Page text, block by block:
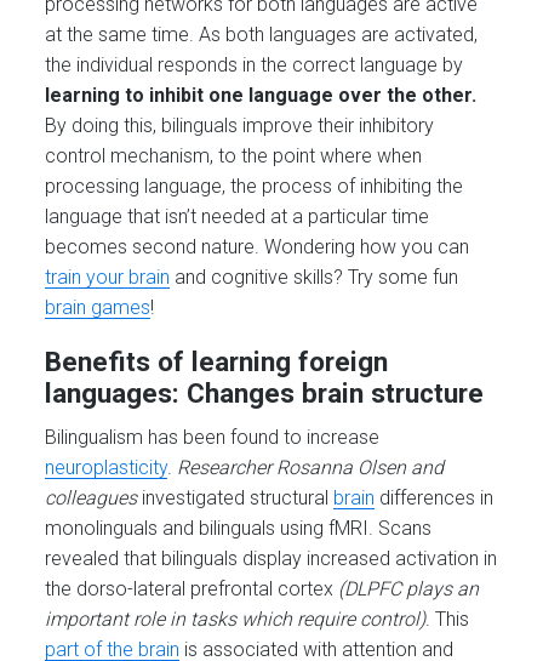
at the same time. As both languages are activated,
the individual responds in the correct language by
learning to inhibit one language over the other.
By doing this, bilinguals improve their inhibitory
control mechanism, to the point where when
processing language, the process of inhibiting the
language that isn’t needed at a particular time
becomes second nature. Wondering how you can
train your brain and cognitive skills? Try some fun
brain games!
Benefits of learning foreign
languages: Changes brain structure
Bilingualism has been found to increase
neuroplasticity. Researcher Rosanna Olsen and
colleaguesinvestigated structural brain differences in
monolinguals and bilinguals using fMRI. Scans
revealed that bilinguals display increased activation in
the dorso-lateral prefrontal cortex (DLPFC plays an
important role in tasks which require control). This
part of the brain is associated with attention and